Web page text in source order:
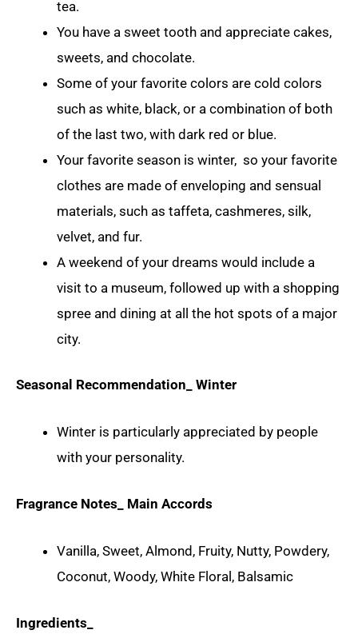
tea.
You have a sweet tooth and appreciate cakes,
sweets, and chocolate.
Some of your favorite colors are cold colors
such as white, black, or a combination of both
of the last two, with dark red or blue.
Your favorite season is winter, so your favorite
clothes are made of enveloping and sensual
materials, such as taffeta, cashmeres, silk,
velvet, and fur.
A weekend of your dreams would include a
visit to a museum, followed up with a shopping
spree and dining at all the hot spots of a major
city.
Seasonal Recommendation_ Winter
Winter is particularly appreciated by people
with your personality.
Fragrance Notes_ Main Accords
Vanilla, Sweet, Almond, Fruity, Nutty, Powdery,
Coconut, Woody, White Floral, Balsamic
Ingredients_